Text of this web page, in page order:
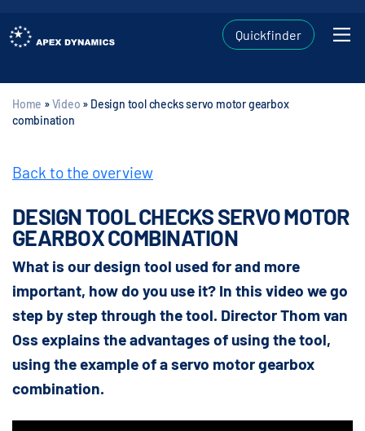
Quickfinder
Home »Video » Design tool checks servo motor gearbox
combination
Back to the overview
DESIGN TOOL CHECKS SERVO MOTOR
GEARBOX COMBINATION
What is our design tool used for and more
important, how do you use it? In this video we go
step by step through the tool. Director Thom van
Oss explains the advantages of using the tool,
using the example of a servo motor gearbox
combination.